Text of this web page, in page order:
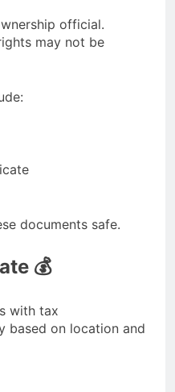
official.
may not be
documents safe.
💰
with tax
based on location and